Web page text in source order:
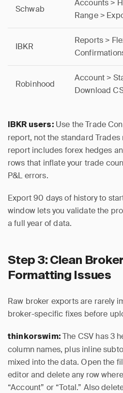
Schwab
Accounts >
Range >
IBKR
Reports >
Robinhood
Account >
Download
IBKR users:Use the Trade
report, not the standard Trades
report includes forex hedges
rows that inflate your trade
P&L errors.
Export 90 days of history to
window lets you validate the
a full year of data.
Step 3: Clean
Formatting Issues
Raw broker exports are rarely
broker-specific fixes before
thinkorswim:The CSV has 3
column names, plus inline
mixed into the data. Open the
editor and delete any row
“Account” or “Total.” Also